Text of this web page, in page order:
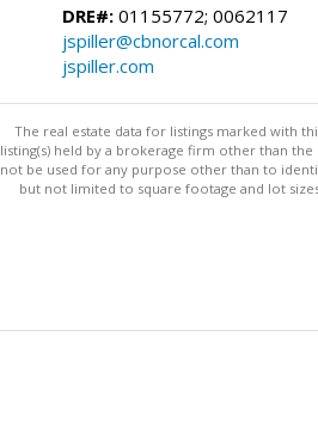
DRE#: 01155772; 0062117
jspiller@cbnorcal.com
jspiller.com
The real estate data for listings marked with
listing(s) held by a brokerage firm other than
not be used for any purpose other than to
but not limited to square footage and lot